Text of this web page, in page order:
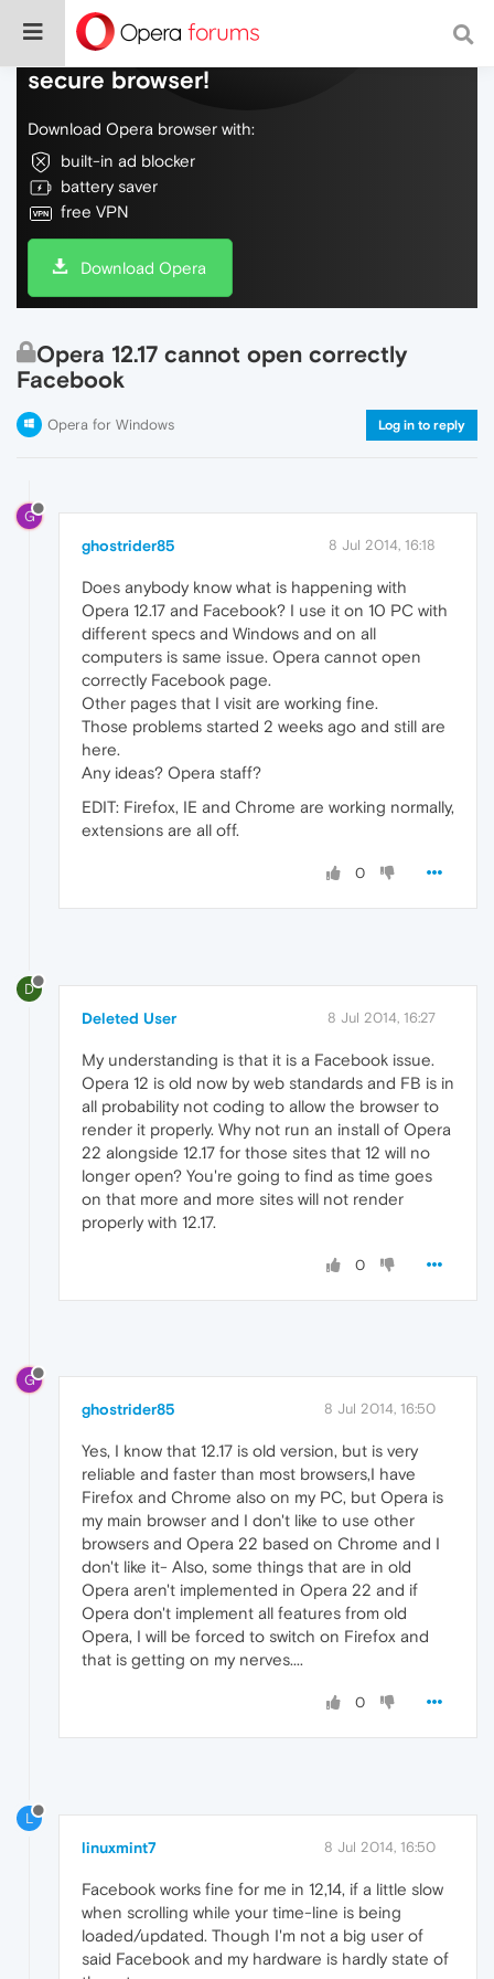
Do more on the web, with a fast and
secure browser!
Download Opera browser with:
built-in ad blocker
battery saver
free VPN
Download Opera
Opera 12.17 cannot open correctly
Facebook
Opera for Windows Log in to reply
G
ghostrider85 8 Jul 2014, 16:18
Does anybody know what is happening with
Opera 12.17 and Facebook? I use it on 10 PC with
different specs and Windows and on all
computers is same issue. Opera cannot open
correctly Facebook page.
Other pages that I visit are working fine.
Those problems started 2 weeks ago and still are
here.
Any ideas? Opera staff?
EDIT: Firefox, IE and Chrome are working normally,
extensions are all off.
0
D
Deleted User 8 Jul 2014, 16:27
My understanding is that it is a Facebook issue.
Opera 12 is old now by web standards and FB is in
all probability not coding to allow the browser to
render it properly. Why not run an install of Opera
22 alongside 12.17 for those sites that 12 will no
longer open? You're going to find as time goes
on that more and more sites will not render
properly with 12.17.
0
G
ghostrider85 8 Jul 2014, 16:50
Yes, I know that 12.17 is old version, but is very
reliable and faster than most browsers,I have
Firefox and Chrome also on my PC, but Opera is
my main browser and I don't like to use other
browsers and Opera 22 based on Chrome and I
don't like it- Also, some things that are in old
Opera aren't implemented in Opera 22 and if
Opera don't implement all features from old
Opera, I will be forced to switch on Firefox and
that is getting on my nerves....
0
L
linuxmint7 8 Jul 2014, 16:50
Facebook works fine for me in 12,14, if a little slow
when scrolling while your time-line is being
loaded/updated. Though I'm not a big user of
said Facebook and my hardware is hardly state of